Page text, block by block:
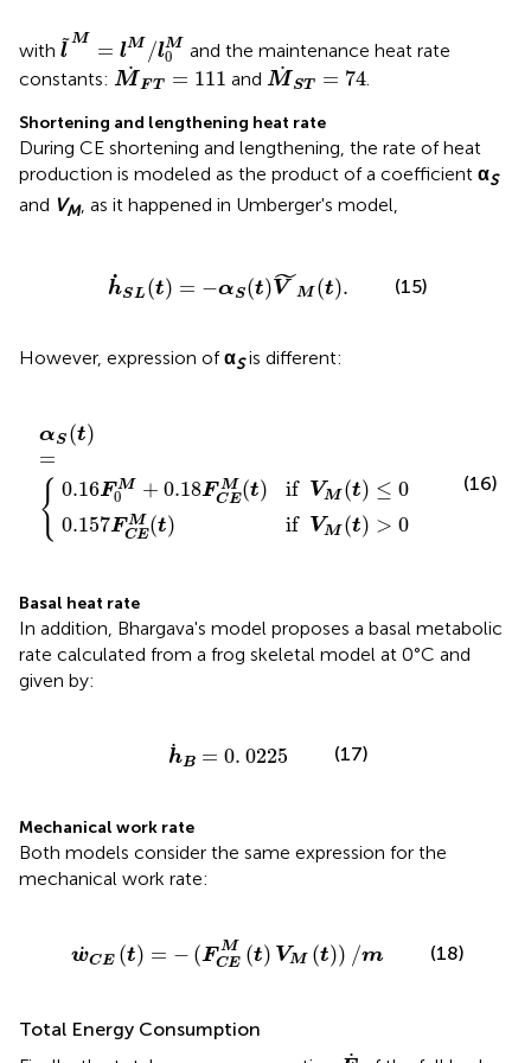
with ˜
l
M = lM /lM
0
l~M M/ M
and the maintenance heat rate
constants:
˙
MFT = 111
M˙ F T 111 and ˙
MST = 74
M˙ 74.
Shortening and lengthening heat rate
During CE shortening and lengthening, the rate of heat
production is modeled as the product of a coefficient αS
and VM, as it happened in Umberger's model,
˙
hSL (t) = −αS (t)˜
V M (t).
S V M
(15)
However, expression ofαSis different:
αS (t)
=
{ 0.16F M
0 + 0.18F M
CE(t) if VM (t) ≤ 0
0.157F M
CE(t) if VM (t) > 0
αS )=
CE M(t)
t) VM
(16)
Basal heat rate
In addition, Bhargava's model proposes a basal metabolic
rate calculated from a frog skeletal model at 0°C and
given by:
˙
hB = 0. 0225
.0225 (17)
Mechanical work rate
Both models consider the same expression for the
mechanical work rate:
˙
wCE (t) = − (F M
CE (t) VM (t)) /m
M VM m (18)
Total Energy Consumption
E˙